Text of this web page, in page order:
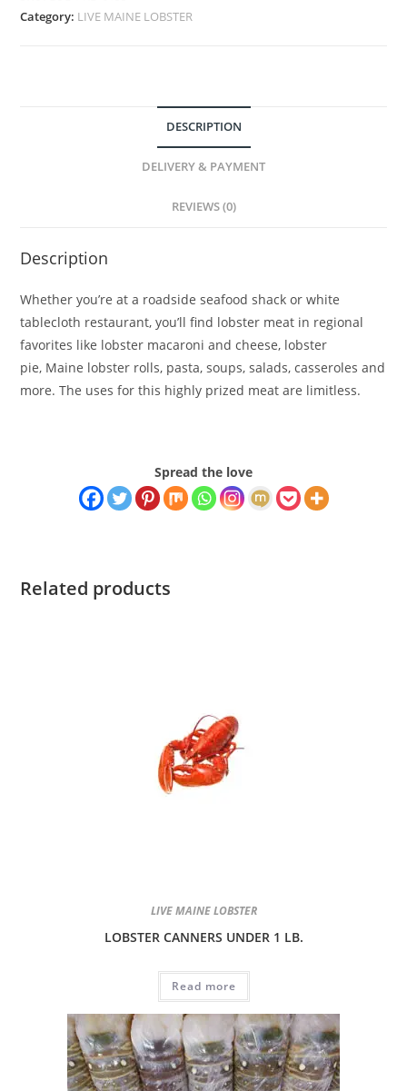
Category: LIVE MAINE LOBSTER
DESCRIPTION
DELIVERY & PAYMENT
REVIEWS (0)
Description
Whether you’re at a roadside seafood shack or white
tablecloth restaurant, you’ll find lobster meat in regional
favorites like lobster macaroni and cheese, lobster
pie, Maine lobster rolls, pasta, soups, salads, casseroles and
more. The uses for this highly prized meat are limitless.
Spread the love
Related products
LIVE MAINE LOBSTER
LOBSTER CANNERS UNDER 1 LB.
Read more